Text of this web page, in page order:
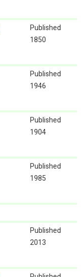
Published
1850
Published
1946
Published
1904
Published
1985
Published
2013